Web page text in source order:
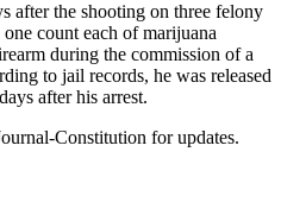
after the shooting on three felony
count each of marijuana
during the commission of a
to jail records, he was released
after his arrest.
Constitution for updates.